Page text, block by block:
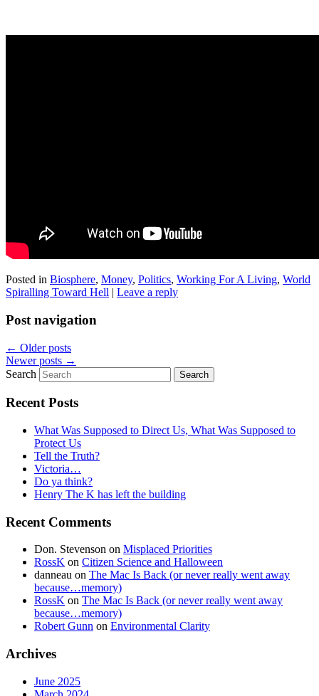
Posted in Biosphere, Money, Politics, Working For A Living, World
Spiralling Toward Hell | Leave a reply
Post navigation
← Older posts
Newer posts →
Search
Recent Posts
What Was Supposed to Direct Us, What Was Supposed to
Protect Us
Tell the Truth?
Victoria…
Do ya think?
Henry The K has left the building
Recent Comments
Don. Stevenson on Misplaced Priorities
RossK on Citizen Science and Halloween
danneau on The Mac Is Back (or never really went away
because…memory)
RossK on The Mac Is Back (or never really went away
because…memory)
Robert Gunn on Environmental Clarity
Archives
June 2025